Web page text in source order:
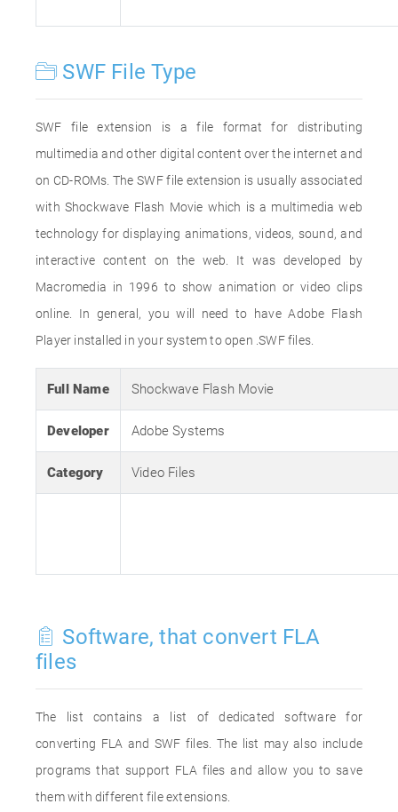
SWF File Type
SWF file extension is a file format for distributing
multimedia and other digital content over the internet and
on CD-ROMs. The SWF file extension is usually associated
with Shockwave Flash Movie which is a multimedia web
technology for displaying animations, videos, sound, and
interactive content on the web. It was developed by
Macromedia in 1996 to show animation or video clips
online. In general, you will need to have Adobe Flash
Player installed in your system to open .SWF files.
Full Name Shockwave Flash Movie
Developer Adobe Systems
Category Video Files
Software, that convert FLA
files
The list contains a list of dedicated software for
converting FLA and SWF files. The list may also include
programs that support FLA files and allow you to save
them with different file extensions.